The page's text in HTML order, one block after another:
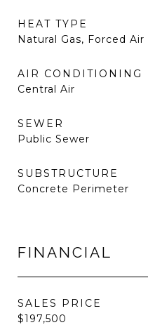
HEAT TYPE
Natural Gas, Forced Air
AIR CONDITIONING
Central Air
SEWER
Public Sewer
SUBSTRUCTURE
Concrete Perimeter
FINANCIAL
SALES PRICE
$197,500